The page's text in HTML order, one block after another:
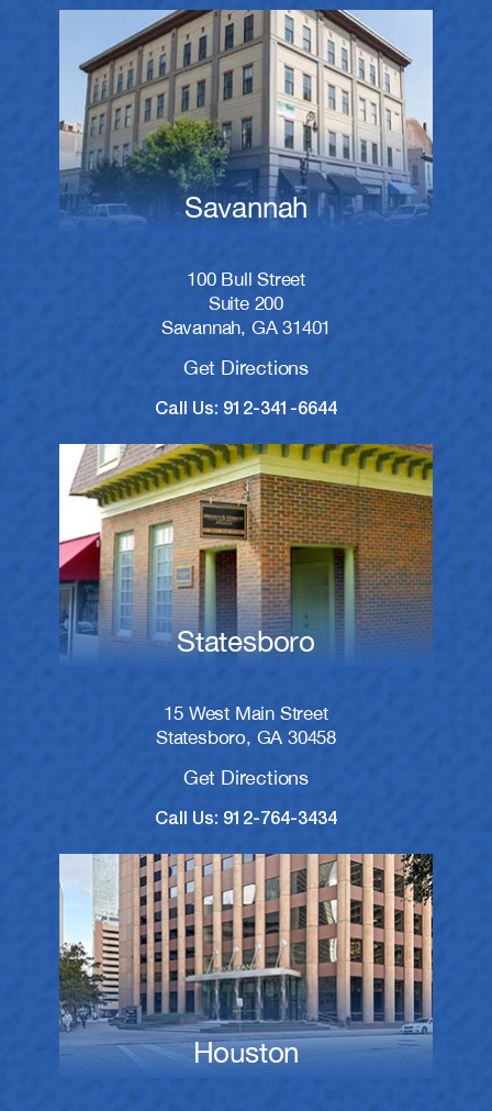
Savannah
100 Bull Street
Suite 200
Savannah, GA 31401
Get Directions
Call Us: 912-341-6644
Statesboro
15 West Main Street
Statesboro, GA 30458
Get Directions
Call Us: 912-764-3434
Houston